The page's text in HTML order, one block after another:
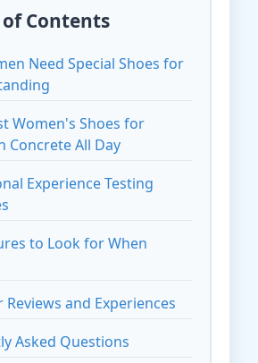
of Contents
Need Special Shoes for
Women's Shoes for
Concrete All Day
Experience Testing
to Look for When
Reviews and Experiences
Asked Questions